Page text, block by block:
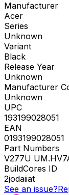
Manufacturer
Acer
Series
Unknown
Variant
Black
Release Year
Unknown
Manufacturer
Unknown
UPC
193199028051
EAN
0193199028051
Part Numbers
V277U
BuildCores ID
2jodaiiat
See an issue?